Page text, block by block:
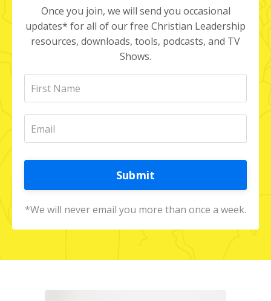
Once you join, we will send you occasional
updates* for all of our free Christian Leadership
resources, downloads, tools, podcasts, and TV
Shows.
Submit
*We will never email you more than once a week.